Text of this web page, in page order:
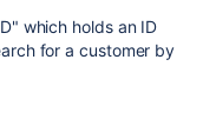
which holds an ID
for a customer by